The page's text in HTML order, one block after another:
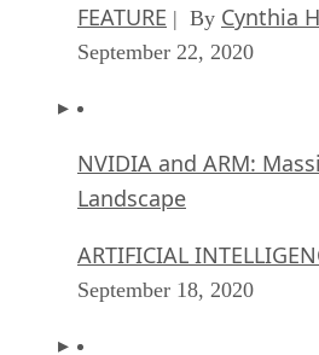
FEATURE | By Cynthia
September 22, 2020
NVIDIA and ARM:
Landscape
ARTIFICIAL
September 18, 2020